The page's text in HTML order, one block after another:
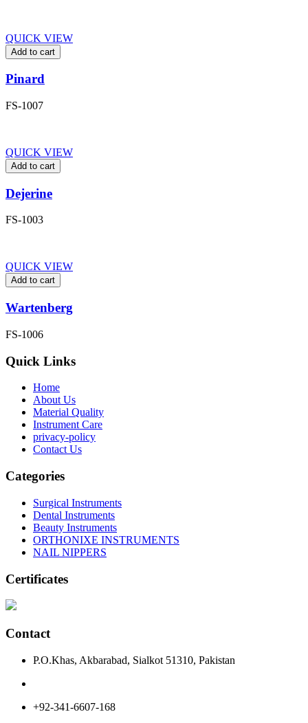
QUICK VIEW
Add to cart
Pinard
FS-1007
QUICK VIEW
Add to cart
Dejerine
FS-1003
QUICK VIEW
Add to cart
Wartenberg
FS-1006
Quick Links
Home
About Us
Material Quality
Instrument Care
privacy-policy
Contact Us
Categories
Surgical Instruments
Dental Instruments
Beauty Instruments
ORTHONIXE INSTRUMENTS
NAIL NIPPERS
Certificates
Contact
P.O.Khas, Akbarabad, Sialkot 51310, Pakistan
+92-341-6607-168